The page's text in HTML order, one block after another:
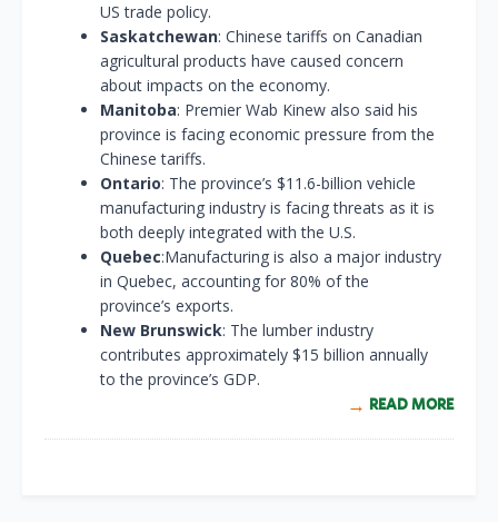
US trade policy.
Saskatchewan: Chinese tariffs on Canadian
agricultural products have caused concern
about impacts on the economy.
Manitoba: Premier Wab Kinew also said his
province is facing economic pressure from the
Chinese tariffs.
Ontario: The province’s $11.6-billion vehicle
manufacturing industry is facing threats as it is
both deeply integrated with the U.S.
Quebec:Manufacturing is also a major industry
in Quebec, accounting for 80% of the
province’s exports.
New Brunswick: The lumber industry
contributes approximately $15 billion annually
to the province’s GDP.
READ MORE